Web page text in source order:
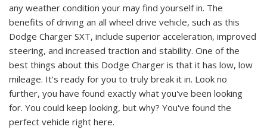
any weather condition your may find yourself in. The
benefits of driving an all wheel drive vehicle, such as this
Dodge Charger SXT, include superior acceleration, improved
steering, and increased traction and stability. One of the
best things about this Dodge Charger is that it has low, low
mileage. It's ready for you to truly break it in. Look no
further, you have found exactly what you've been looking
for. You could keep looking, but why? You've found the
perfect vehicle right here.